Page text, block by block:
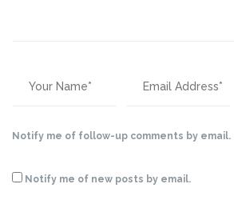
Notify me of follow-up comments by email.
Notify me of new posts by email.